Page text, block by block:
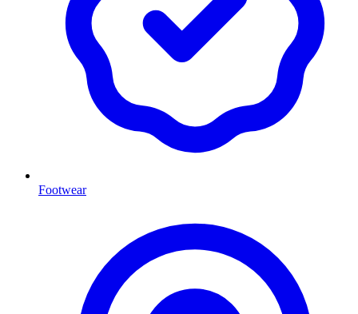
Footwear